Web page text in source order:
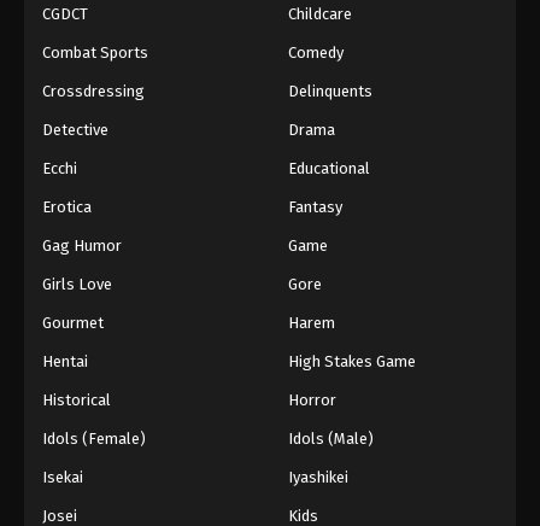
CGDCT Childcare
Combat Sports Comedy
Crossdressing Delinquents
Detective Drama
Ecchi Educational
Erotica Fantasy
Gag Humor Game
Girls Love Gore
Gourmet Harem
Hentai High Stakes Game
Historical Horror
Idols (Female) Idols (Male)
Isekai Iyashikei
Josei Kids